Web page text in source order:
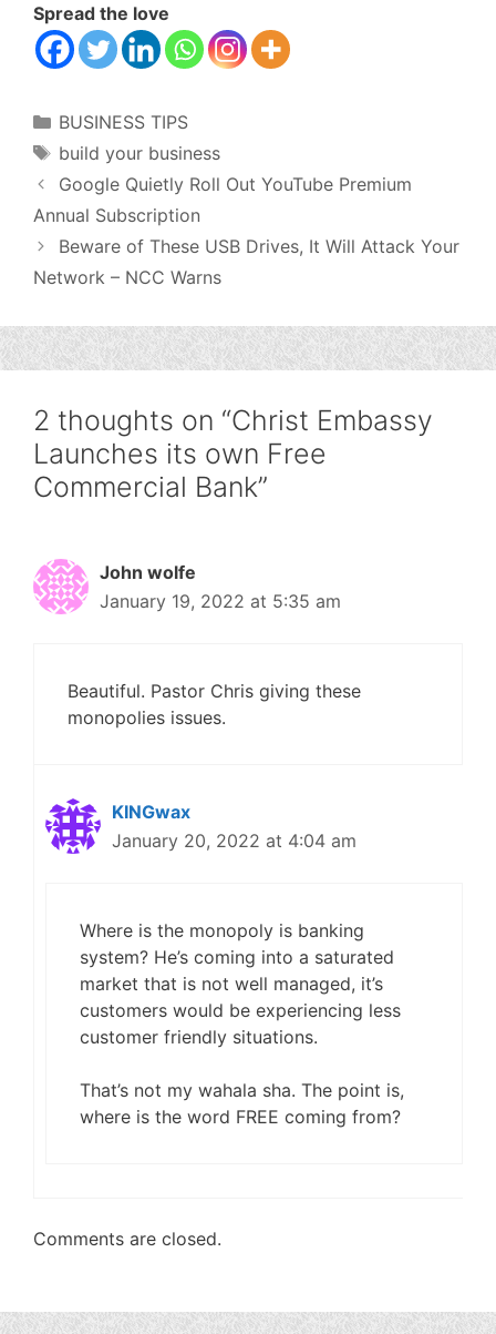
Spread the love
Categories
BUSINESS TIPS
Tags
build your business
Google Quietly Roll Out YouTube Premium
Annual Subscription
Beware of These USB Drives, It Will Attack Your
Network – NCC Warns
2 thoughts on “Christ Embassy
Launches its own Free
Commercial Bank”
John wolfe
January 19, 2022 at 5:35 am
Beautiful. Pastor Chris giving these
monopolies issues.
KINGwax
January 20, 2022 at 4:04 am
Where is the monopoly is banking
system? He’s coming into a saturated
market that is not well managed, it’s
customers would be experiencing less
customer friendly situations.
That’s not my wahala sha. The point is,
where is the word FREE coming from?
Comments are closed.